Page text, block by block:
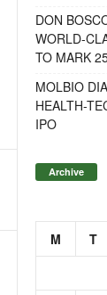
DON
WORLD-
TO MARK
MOLBIO
HEALTH-
IPO
Archive
M T